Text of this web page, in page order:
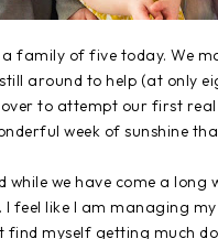
family of five today. We
around to help (at only
to attempt our first real
week of sunshine
while we have come a
like I am managing
myself getting much